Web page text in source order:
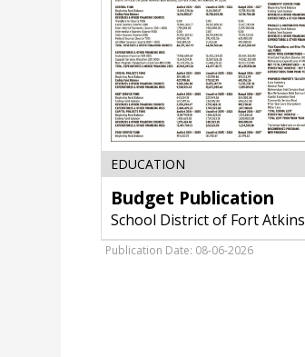
School
District
of
EDUCATION
Budget Publication
School District of Fort
Publication Date: 08-06-2026